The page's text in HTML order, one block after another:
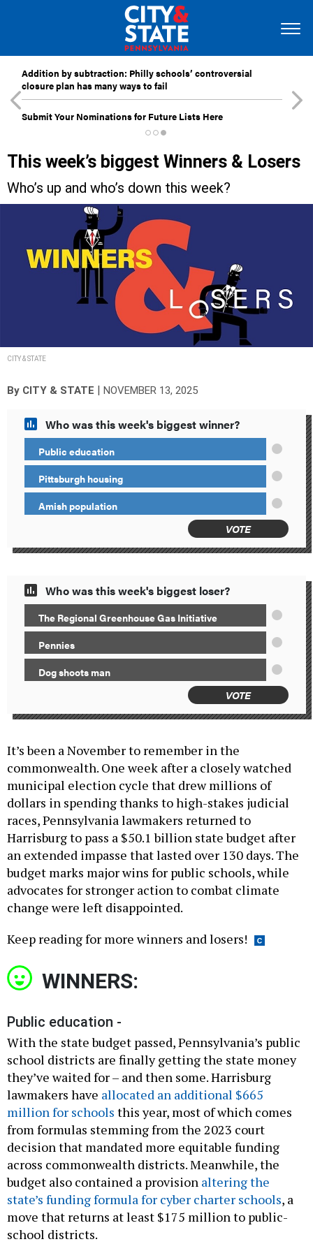
Addition by subtraction: Philly schools’ controversial
closure plan has many ways to fail
Submit Your Nominations for Future Lists Here
This week’s biggest Winners & Losers
Who’s up and who’s down this week?
CITY & STATE
By CITY & STATE NOVEMBER 13, 2025
Who was this week's biggest winner?
Public education
Pittsburgh housing
Amish population
VOTE
Who was this week's biggest loser?
The Regional Greenhouse Gas Initiative
Pennies
Dog shoots man
VOTE
It’s been a November to remember in the
commonwealth. One week after a closely watched
municipal election cycle that drew millions of
dollars in spending thanks to high-stakes judicial
races, Pennsylvania lawmakers returned to
Harrisburg to pass a $50.1 billion state budget after
an extended impasse that lasted over 130 days. The
budget marks major wins for public schools, while
advocates for stronger action to combat climate
change were left disappointed.
Keep reading for more winners and losers!
WINNERS:
Public education -
With the state budget passed, Pennsylvania’s public
school districts are finally getting the state money
they’ve waited for – and then some. Harrisburg
lawmakers have allocated an additional $665
million for schools this year, most of which comes
from formulas stemming from the 2023 court
decision that mandated more equitable funding
across commonwealth districts. Meanwhile, the
budget also contained a provision altering the
state’s funding formula for cyber charter schools, a
move that returns at least $175 million to public-
school districts.